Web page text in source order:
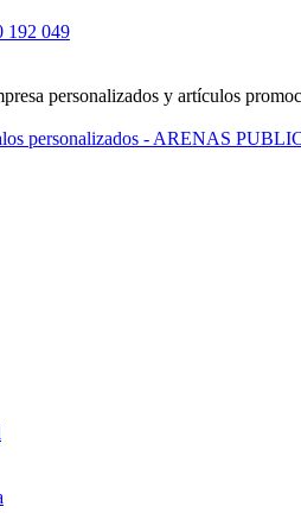
192 049
personalizados y artículos